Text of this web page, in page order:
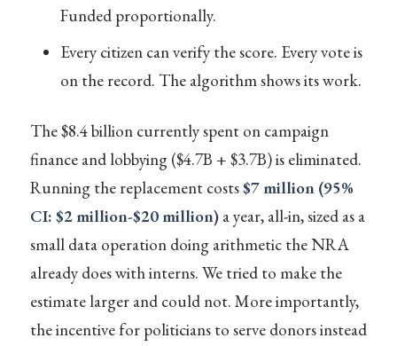
Funded proportionally.
Every citizen can verify the score. Every vote is
on the record. The algorithm shows its work.
The $8.4 billion currently spent on campaign
finance and lobbying ($4.7B + $3.7B) is eliminated.
Running the replacement costs$7 million (95%
CI: $2 million-$20 million)a year, all-in, sized as a
small data operation doing arithmetic the NRA
already does with interns. We tried to make the
estimate larger and could not. More importantly,
the incentive for politicians to serve donors instead